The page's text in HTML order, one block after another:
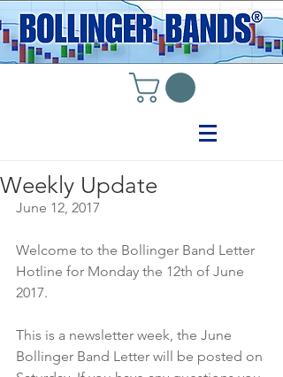
Weekly Update
June 12, 2017
Welcome to the Bollinger Band Letter
Hotline for Monday the 12th of June
2017.
This is a newsletter week, the June
Bollinger Band Letter will be posted on